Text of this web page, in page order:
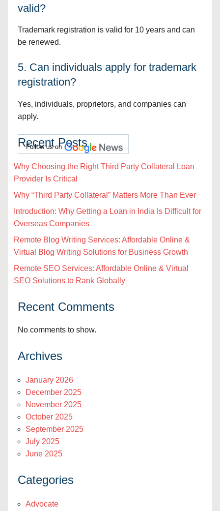
valid?
Trademark registration is valid for 10 years and can
be renewed.
5. Can individuals apply for trademark
registration?
Yes, individuals, proprietors, and companies can
apply.
Follow us on
Recent Posts
Why Choosing the Right Third Party Collateral Loan
Provider Is Critical
Why “Third Party Collateral” Matters More Than Ever
Introduction: Why Getting a Loan in India Is Difficult for
Overseas Companies
Remote Blog Writing Services: Affordable Online &
Virtual Blog Writing Solutions for Business Growth
Remote SEO Services: Affordable Online & Virtual
SEO Solutions to Rank Globally
Recent Comments
No comments to show.
Archives
January 2026
December 2025
November 2025
October 2025
September 2025
July 2025
June 2025
Categories
Advocate